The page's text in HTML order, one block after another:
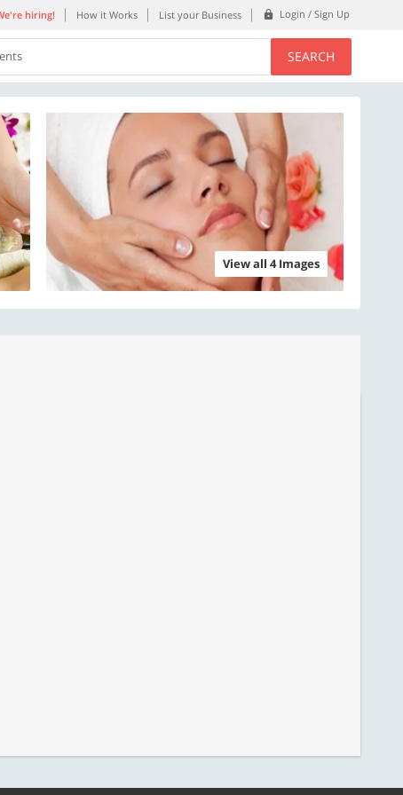
hiring! How it Works List your Business Login / Sign Up
SEARCH
View all 4 Images